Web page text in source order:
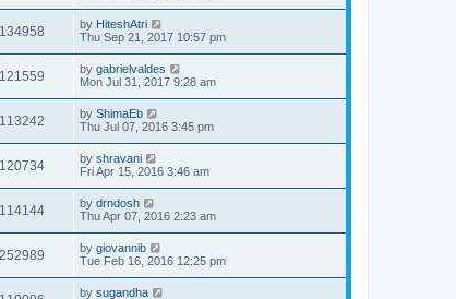
134958 by HiteshAtri
Thu Sep 21, 2017 10:57 pm
121559 by gabrielvaldes
Mon Jul 31, 2017 9:28 am
113242 by ShimaEb
Thu Jul 07, 2016 3:45 pm
120734 by shravani
Fri Apr 15, 2016 3:46 am
114144 by drndosh
Thu Apr 07, 2016 2:23 am
252989 by giovannib
Tue Feb 16, 2016 12:25 pm
by sugandha